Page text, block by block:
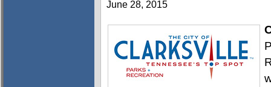
June 28, 2015